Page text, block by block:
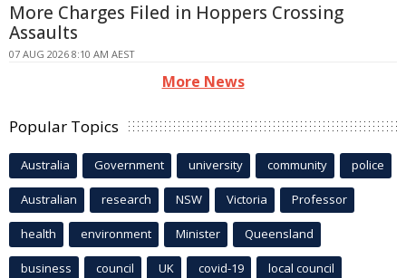
More Charges Filed in Hoppers Crossing
Assaults
07 AUG 2026 8:10 AM AEST
More News
Popular Topics
Australia Government university community police
Australian research NSW Victoria Professor
health environment Minister Queensland
business council UK covid-19 local council